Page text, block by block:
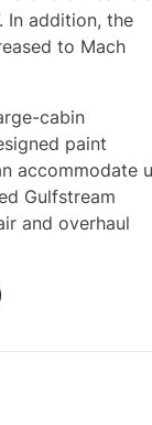
In addition, the
to Mach
cabin
paint
accommodate
Gulfstream
and overhaul